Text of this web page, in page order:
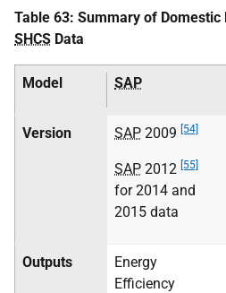
Table 63: Summary of Domestic
SHCS Data
Model SAP
Version SAP 2009 [54]
SAP 2012 [55]
for 2014 and
2015 data
Outputs
Energy
Efficiency